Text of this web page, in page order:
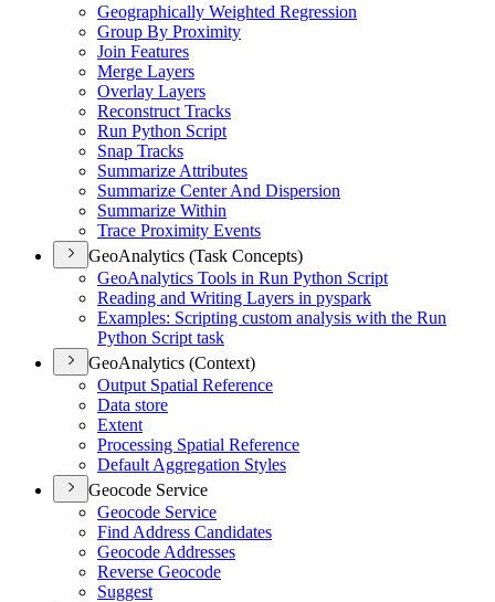
Geographically Weighted Regression
Group By Proximity
Join Features
Merge Layers
Overlay Layers
Reconstruct Tracks
Run Python Script
Snap Tracks
Summarize Attributes
Summarize Center And Dispersion
Summarize Within
Trace Proximity Events
GeoAnalytics (Task Concepts)
GeoAnalytics Tools in Run Python Script
Reading and Writing Layers in pyspark
Examples: Scripting custom analysis with the Run
Python Script task
GeoAnalytics (Context)
Output Spatial Reference
Data store
Extent
Processing Spatial Reference
Default Aggregation Styles
Geocode Service
Geocode Service
Find Address Candidates
Geocode Addresses
Reverse Geocode
Suggest